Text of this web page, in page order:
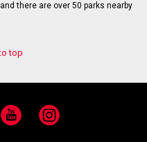
there are over 50 parks nearby
top
YouTube Instagram